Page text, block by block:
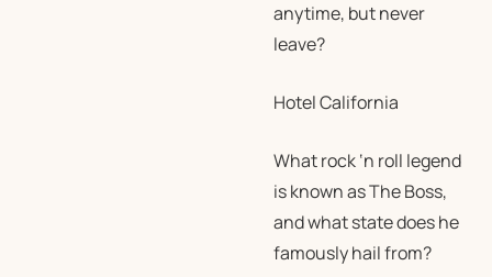
anytime, but never
leave?
Hotel California
What rock ‘n roll legend
is known as The Boss,
and what state does he
famously hail from?